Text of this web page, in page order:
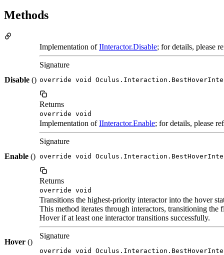
Methods
Disable ()
Implementation ofIInteractor.Disable; for details, please
Signature
override void
Returns
override void
Enable ()
Implementation ofIInteractor.Enable; for details, please
Signature
override void
Returns
override void
Hover ()
Transitions the highest-priority interactor into the hover
This method iterates through interactors, transitioning the
Hover if at least one interactor transitions successfully.
Signature
override void